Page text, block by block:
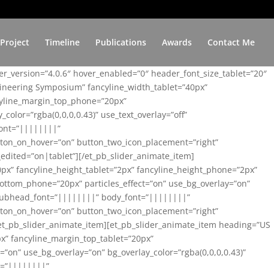
Project Timeline Publications Awards Contact Me
hover_enabled=”0″ header_font_size_tablet=”20″
Symposium” fancyline_width_tablet=”40px”
use_text_overlay=”off”
button_two_icon_placement=”right”
et_pb_slider_animate_item]
fancyline_height_tablet=”2px” fancyline_height_phone=”2px”
particles_effect=”on” use_bg_overlay=”on”
subhead_font=”||||||||” body_font=”||||||||”
button_two_icon_placement=”right”
heading=”US
fancyline_margin_top_tablet=”20px”
use_bg_overlay=”on” bg_overlay_color=”rgba(0,0,0,0.43)”